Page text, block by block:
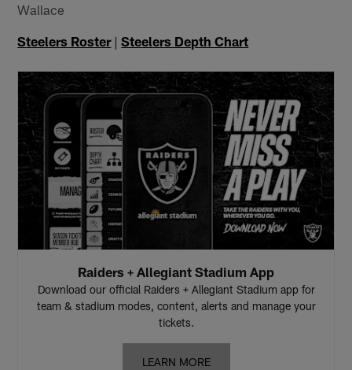
Wallace
Steelers Roster|Steelers Depth Chart
Raiders + Allegiant Stadium App
Download our official Raiders + Allegiant Stadium app for
team & stadium modes, content, alerts and manage your
tickets.
LEARN MORE